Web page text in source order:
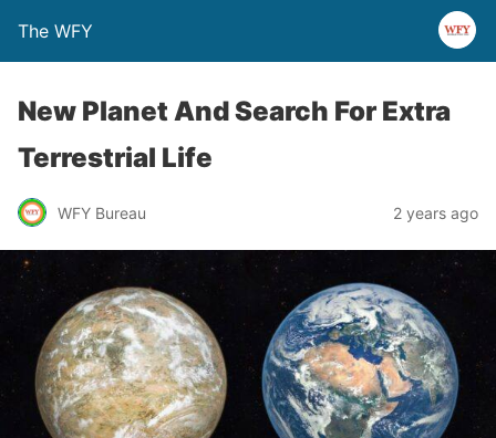
The WFY
New Planet And Search For Extra
Terrestrial Life
WFY Bureau 2 years ago